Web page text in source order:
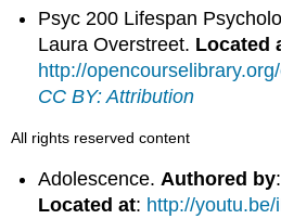
Psyc 200 Lifespan
Laura Overstreet. Located
http://
CC BY: Attribution
All rights reserved content
Adolescence.Authored by
Located at: http://